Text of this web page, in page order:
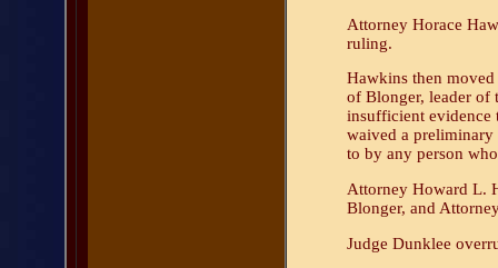
Attorney Horace
ruling.
Hawkins then
of Blonger, leader of
insufficient evidence
waived a preliminary
to by any person
Attorney Howard L.
Blonger, and
Judge Dunklee